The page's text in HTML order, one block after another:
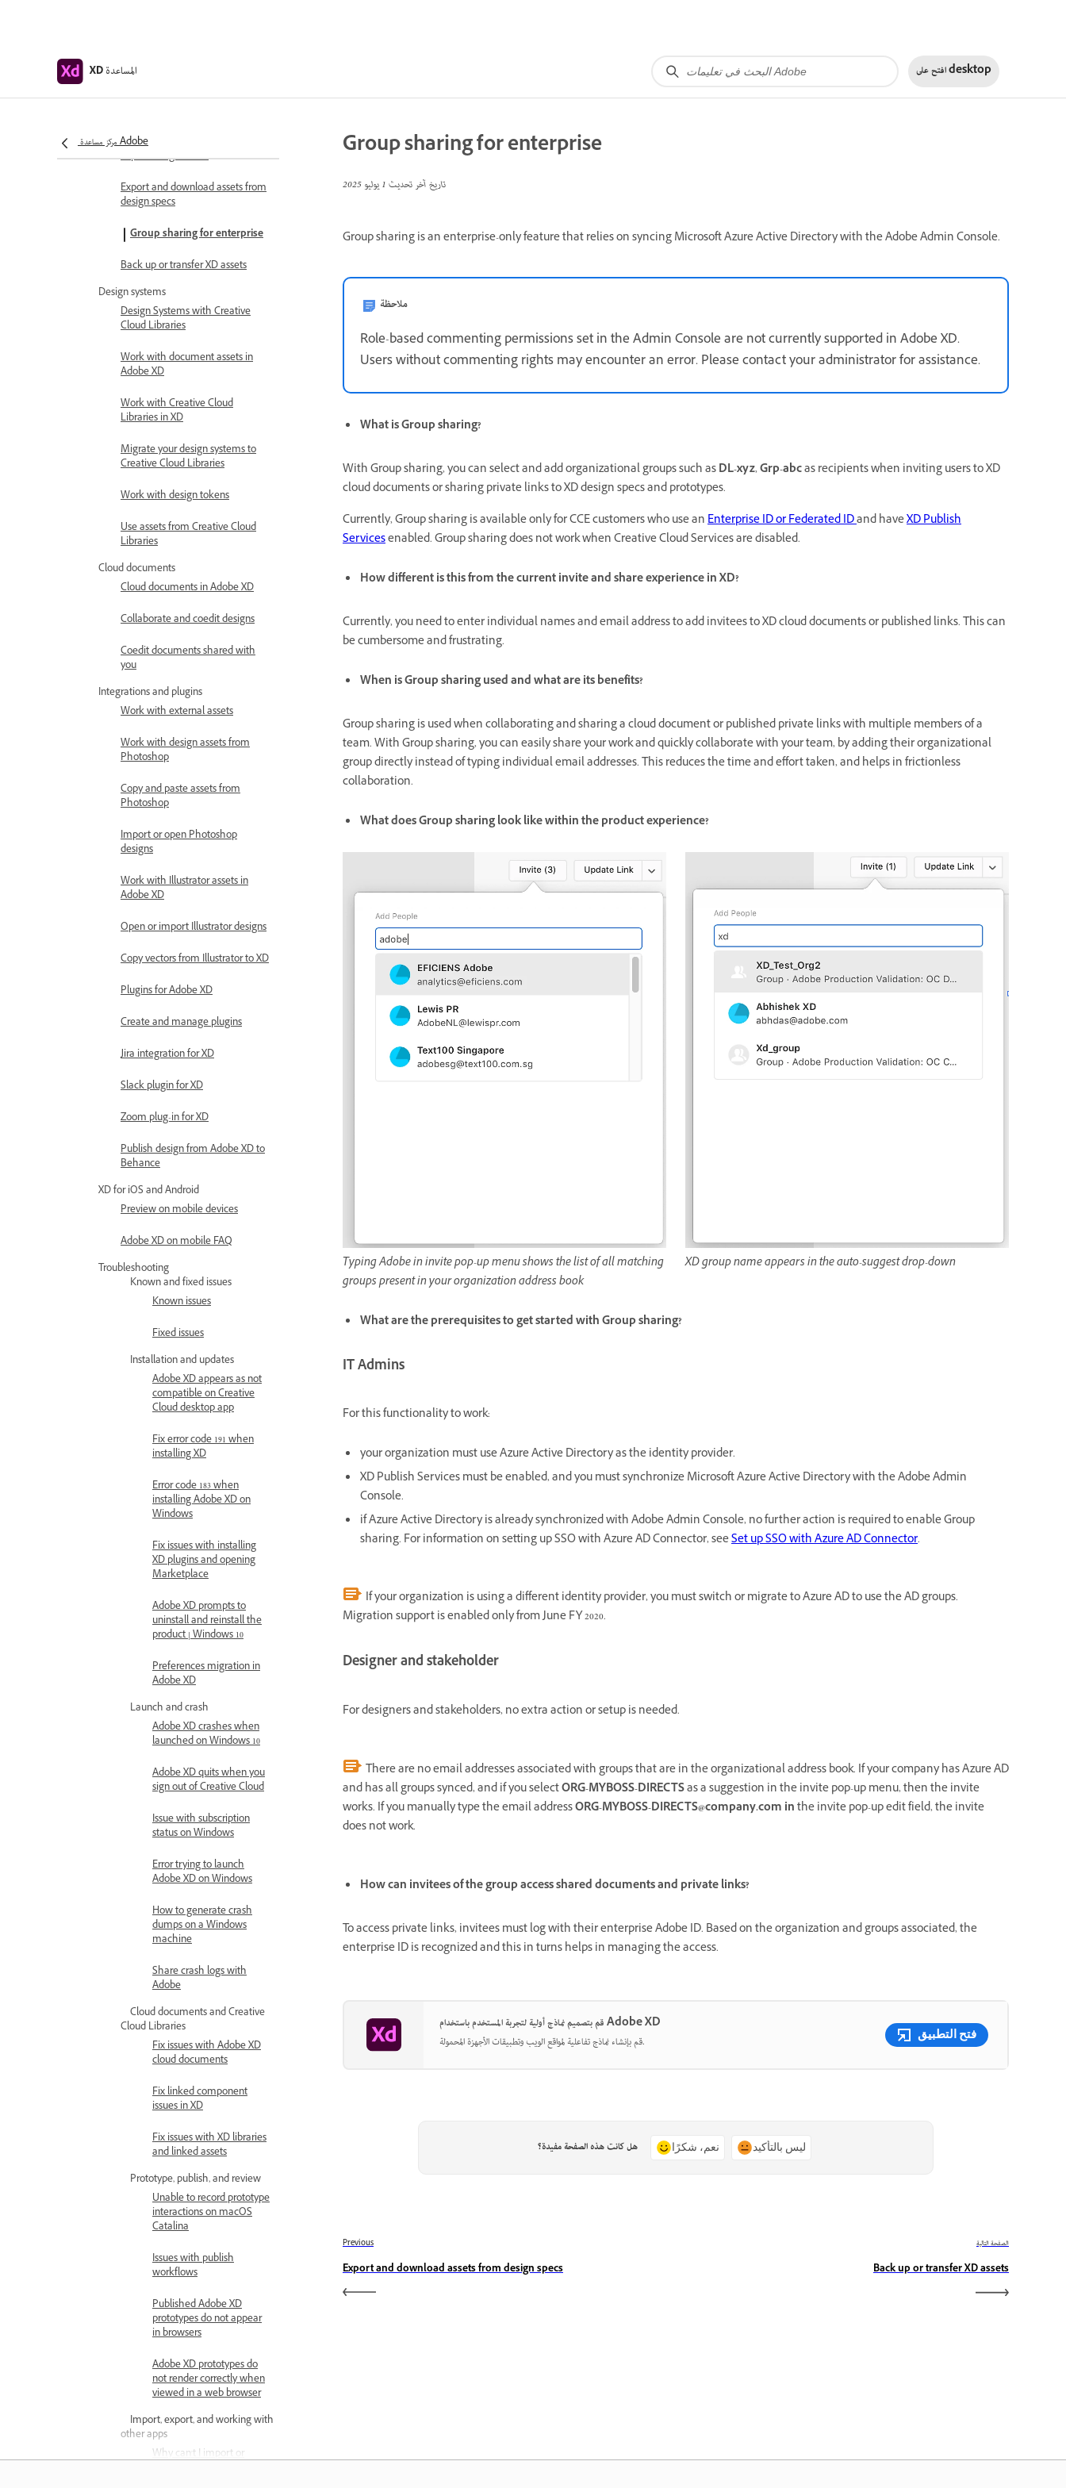
XD المساعدة افتح علىdesktop
مركز مساعدة Adobe
Navigate design specs
Export design assets
Export and download assets from
design specs
Group sharing for enterprise
Back up or transfer XD assets
Design systems
Design Systems with Creative
Cloud Libraries
Work with document assets in
Adobe XD
Work with Creative Cloud
Libraries in XD
Migrate your design systems to
Creative Cloud Libraries
Work with design tokens
Use assets from Creative Cloud
Libraries
Cloud documents
Cloud documents in Adobe XD
Collaborate and coedit designs
Coedit documents shared with
you
Integrations and plugins
Work with external assets
Work with design assets from
Photoshop
Copy and paste assets from
Photoshop
Import or open Photoshop
designs
Work with Illustrator assets in
Adobe XD
Open or import Illustrator designs
Copy vectors from Illustrator to XD
Plugins for Adobe XD
Create and manage plugins
Jira integration for XD
Slack plugin for XD
Zoom plug-in for XD
Publish design from Adobe XD to
Behance
XD for iOS and Android
Preview on mobile devices
Adobe XD on mobile FAQ
Troubleshooting
Known and fixed issues
Known issues
Fixed issues
Installation and updates
Adobe XD appears as not
compatible on Creative
Cloud desktop app
Fix error code 191 when
installing XD
Error code 183 when
installing Adobe XD on
Windows
Fix issues with installing
XD plugins and opening
Marketplace
Adobe XD prompts to
uninstall and reinstall the
product | Windows 10
Preferences migration in
Adobe XD
Launch and crash
Adobe XD crashes when
launched on Windows 10
Adobe XD quits when you
sign out of Creative Cloud
Issue with subscription
status on Windows
Error trying to launch
Adobe XD on Windows
How to generate crash
dumps on a Windows
machine
Share crash logs with
Adobe
Cloud documents and Creative
Cloud Libraries
Fix issues with Adobe XD
cloud documents
Fix linked component
issues in XD
Fix issues with XD libraries
and linked assets
Prototype, publish, and review
Unable to record prototype
interactions on macOS
Catalina
Issues with publish
workflows
Published Adobe XD
prototypes do not appear
in browsers
Adobe XD prototypes do
not render correctly when
viewed in a web browser
Import, export, and working with
other apps
Why can't I import or
Group sharing for enterprise
تاريخ آخر تحديث1 يوليو 2025
Group sharing is an enterprise-only feature that relies on syncing Microsoft Azure Active Directory with the Adobe Admin Console.
ملاحظة
Role-based commenting permissions set in the Admin Console are not currently supported in Adobe XD.
Users without commenting rights may encounter an error. Please contact your administrator for assistance.
What is Group sharing?
With Group sharing, you can select and add organizational groups such asDL-xyz,Grp-abcas recipients when invitingusers to XD
cloud documents or sharing private links to XD design specs and prototypes.
Currently, Group sharing is available only for CCE customers who use anEnterprise ID or Federated IDand haveXD Publish
Servicesenabled. Group sharing does not work when Creative Cloud Services are disabled.
How different is this from the current invite and share experience in XD?
Currently, you need to enter individual names and email address to add invitees to XD cloud documents or published links. This can
be cumbersome and frustrating.
When is Group sharing used and what are its benefits?
Group sharing is used when collaborating and sharing a cloud document or published private links with multiple members of a
team. With Group sharing, you can easily share your work and quickly collaborate with your team, by adding their organizational
group directly instead of typing individual email addresses. This reduces the time and effort taken, and helps in frictionless
collaboration.
What does Group sharing look like within the product experience?
Typing Adobe in invite pop-up menu shows the list of all matching
groups present in your organization address book
XD group name appears in the auto-suggest drop-down
What are the prerequisites to get started with Group sharing?
IT Admins
For this functionality to work:
your organization must use Azure Active Directory as the identity provider.
XD Publish Services must be enabled, and you must synchronize Microsoft Azure Active Directory with the Adobe Admin
Console.
if Azure Active Directory is already synchronized with Adobe Admin Console, no further action is required to enable Group
sharing. For information on setting up SSO with Azure AD Connector, seeSet up SSO with Azure AD Connector.
If your organization is using a different identity provider, you must switch or migrate to Azure AD to use the AD groups.
Migration support is enabled only from June FY 2020.
Designer and stakeholder
For designers and stakeholders, no extra action or setup is needed.
There are no email addresses associated with groups that are in the organizational address book. If your company has Azure AD
and has all groups synced, and if you selectORG-MYBOSS-DIRECTSas a suggestion in the invite pop-up menu, then the invite
works. If you manually type the email addressORG-MYBOSS-DIRECTS@company.com intheinvite pop-up edit field, the invite
does not work.
How can invitees of the group access shared documents and private links?
To access private links, invitees must log with their enterprise Adobe ID. Based on the organization and groups associated, the
enterprise ID is recognized and this in turns helps in managing the access.
قم بتصميم نماذج أولية لتجربة المستخدم باستخدام Adobe XD
قم بإنشاء نماذج تفاعلية لمواقع الويب وتطبيقات الأجهزة المحمولة.
فتح التطبيق
هل كانت هذه الصفحة مفيدة؟ نعم، شكرًا ليس بالتأكيد
Previous
Export and download assets from design specs
الصفحة التالية
Back up or transfer XD assets